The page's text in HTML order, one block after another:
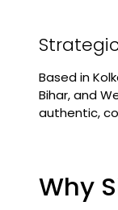
Based in
Bihar, and
authentic,
Why